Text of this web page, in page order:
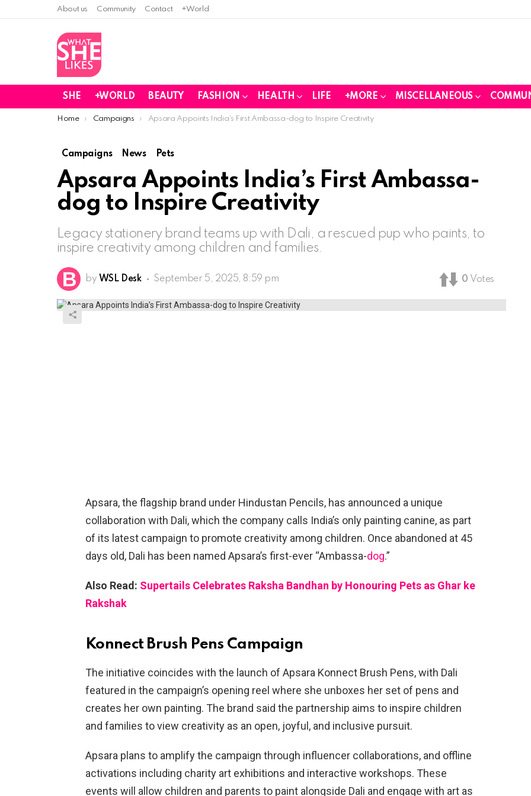
About us Community Contact +World
SHE +WORLD BEAUTY FASHION HEALTH LIFE +MORE MISCELLANEOUS
You are here:
Home Campaigns Apsara Appoints India’s First Ambassa-dog to Inspire Creativity
Campaigns News Pets
Apsara Appoints India’s First Ambassa-
dog to Inspire Creativity
Legacy stationery brand teams up with Dali, a rescued pup who paints, to
inspire creativity among children and families.
by WSL Desk September 5, 2025, 8:59 pm 0 Votes
Apsara, the flagship brand under Hindustan Pencils, has announced a unique
collaboration with Dali, which the company calls India’s only painting canine, as part
of its latest campaign to promote creativity among children. Once abandoned at 45
days old, Dali has been named Apsara’s first-ever “Ambassa-dog.”
Also Read: Supertails Celebrates Raksha Bandhan by Honouring Pets as Ghar ke
Rakshak
Konnect Brush Pens Campaign
The initiative coincides with the launch of Apsara Konnect Brush Pens, with Dali
featured in the campaign’s opening reel where she unboxes her set of pens and
creates her own painting. The brand said the partnership aims to inspire children
and families to view creativity as an open, joyful, and inclusive pursuit.
Apsara plans to amplify the campaign through influencer collaborations, and offline
activations including charity art exhibitions and interactive workshops. These
events will allow children and parents to paint alongside Dali and engage with art as